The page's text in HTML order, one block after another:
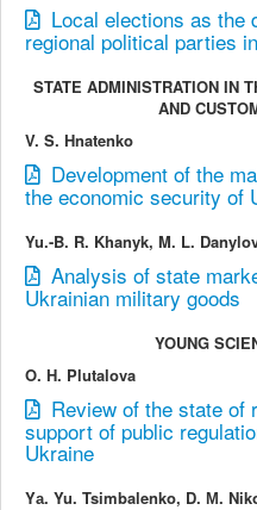
Local elections as the
regional political parties
STATE ADMINISTRATION IN
AND
V. S. Hnatenko
Development of the
the economic security of
Yu.-B. R. Khanyk, M. L.
Analysis of state
Ukrainian military goods
YOUNG
O. H. Plutalova
Review of the state of
support of public
Ukraine
Yа. Yu. Tsimbalenko, D. М.